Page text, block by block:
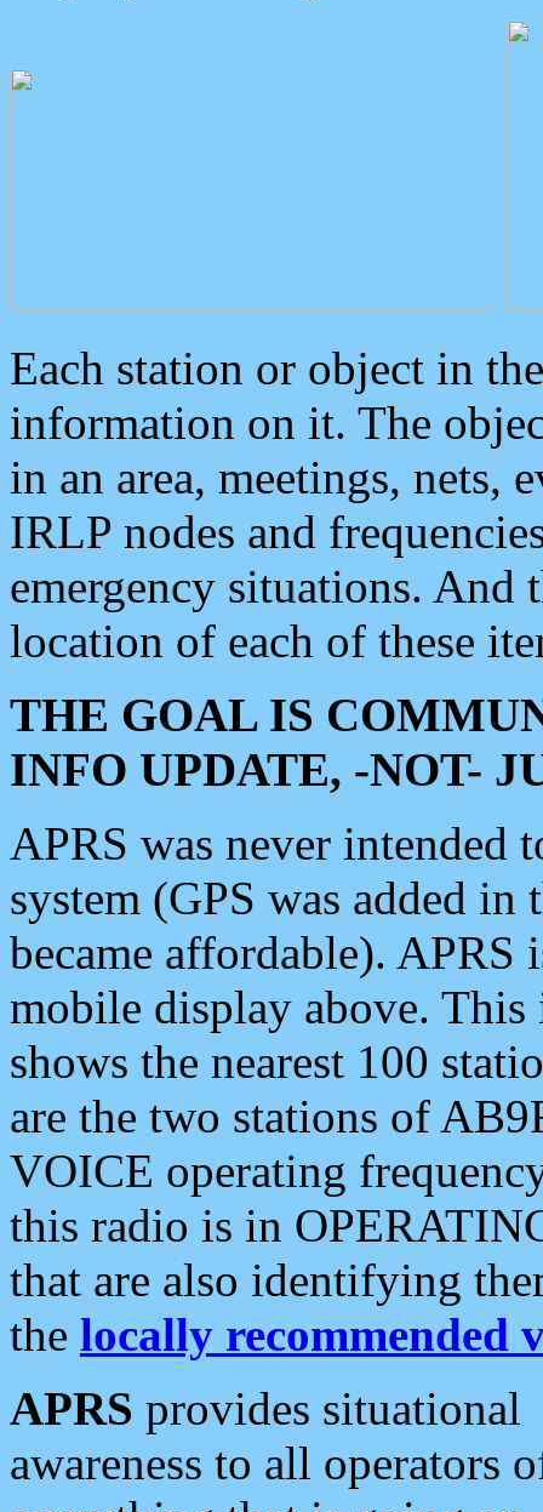
Each station or object in
information on it. The
in an area, meetings, nets,
IRLP nodes and
emergency situations. And
location of each of these
THE GOAL IS
INFO UPDATE, -NOT-
APRS was never intended
system (GPS was added
became affordable). APRS
mobile display above.
shows the nearest 100
are the two stations of
VOICE operating
this radio is in
that are also identifying
the locally recommended
APRS provides situational
awareness to all operators